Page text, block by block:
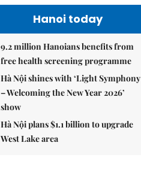
Hanoi today
9.2 million Hanoians benefits from
free health screening programme
Hà Nội shines with ‘Light Symphony
– Welcoming the New Year 2026’
show
Hà Nội plans $1.1 billion to upgrade
West Lake area